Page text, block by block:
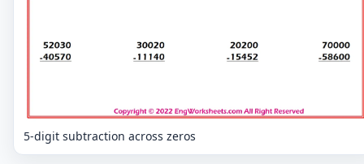
5-digit subtraction across zeros